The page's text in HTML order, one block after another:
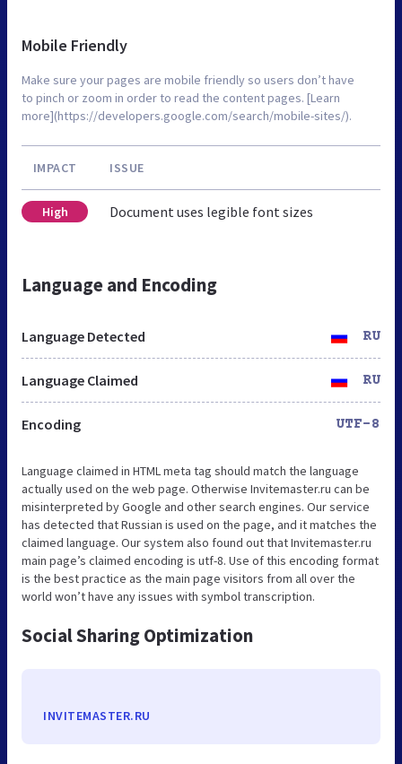
Mobile Friendly
Make sure your pages are mobile friendly so users don’t have
to pinch or zoom in order to read the content pages. [Learn
more](https://developers.google.com/search/mobile-sites/).
IMPACT ISSUE
High Document uses legible font sizes
Language and Encoding
Language Detected RU
Language Claimed RU
Encoding UTF-8
Language claimed in HTML meta tag should match the language
actually used on the web page. Otherwise Invitemaster.ru can be
misinterpreted by Google and other search engines. Our service
has detected that Russian is used on the page, and it matches the
claimed language. Our system also found out that Invitemaster.ru
main page’s claimed encoding is utf-8. Use of this encoding format
is the best practice as the main page visitors from all over the
world won’t have any issues with symbol transcription.
Social Sharing Optimization
INVITEMASTER.RU